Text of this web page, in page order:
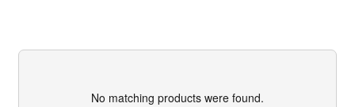
No matching products were found.